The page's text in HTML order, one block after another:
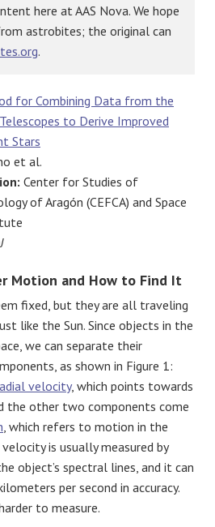
here at AAS Nova. We hope
astrobites; the original can
.
for Combining Data from the
to Derive Improved
Stars
et al.
Center for Studies of
of Aragón (CEFCA) and Space
Motion and How to Find It
fixed, but they are all traveling
like the Sun. Since objects in the
we can separate their
as shown in Figure 1:
velocity, which points towards
the other two components come
, which refers to motion in the
is usually measured by
object’s spectral lines, and it can
per second in accuracy.
to measure.